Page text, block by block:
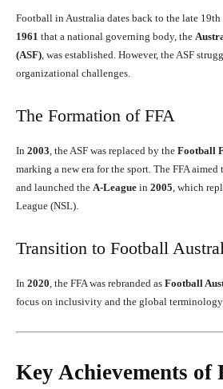
Football in Australia dates back to the late
1961 that a national governing body, the
(ASF) , was established. However, the ASF
organizational challenges.
The Formation of FFA
In 2003 , the ASF was replaced by the Football
marking a new era for the sport. The FFA
and launched the A-League in 2005 , which
League (NSL).
Transition to Football
In 2020 , the FFA was rebranded as Football
focus on inclusivity and the global terminology
Key Achievements of